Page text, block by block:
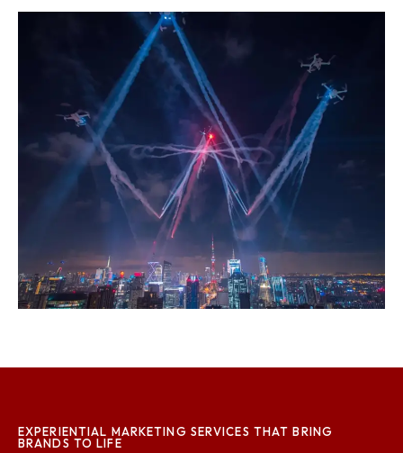
EXPERIENTIAL MARKETING SERVICES THAT BRING
BRANDS TO LIFE